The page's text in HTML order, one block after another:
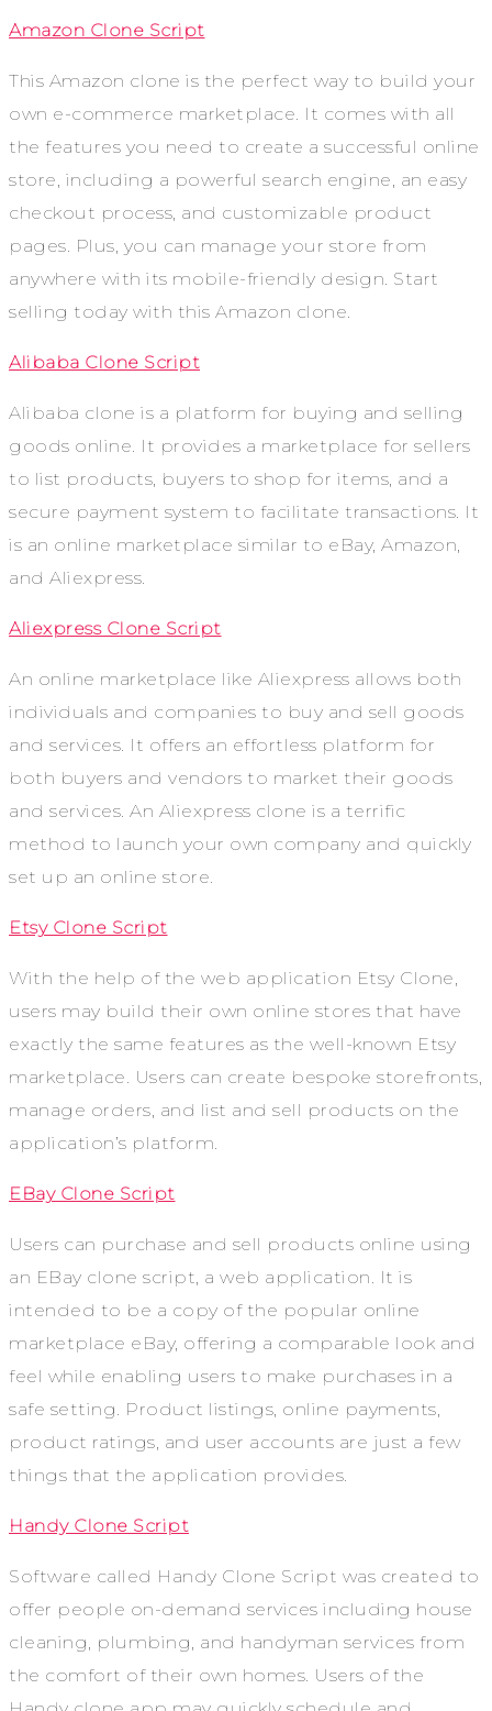
Amazon Clone Script
This Amazon clone is the perfect way to build your
own e-commerce marketplace. It comes with all
the features you need to create a successful online
store, including a powerful search engine, an easy
checkout process, and customizable product
pages. Plus, you can manage your store from
anywhere with its mobile-friendly design. Start
selling today with this Amazon clone.
Alibaba Clone Script
Alibaba clone is a platform for buying and selling
goods online. It provides a marketplace for sellers
to list products, buyers to shop for items, and a
secure payment system to facilitate transactions. It
is an online marketplace similar to eBay, Amazon,
and Aliexpress.
Aliexpress Clone Script
An online marketplace like Aliexpress allows both
individuals and companies to buy and sell goods
and services. It offers an effortless platform for
both buyers and vendors to market their goods
and services. An Aliexpress clone is a terrific
method to launch your own company and quickly
set up an online store.
Etsy Clone Script
With the help of the web application Etsy Clone,
users may build their own online stores that have
exactly the same features as the well-known Etsy
marketplace. Users can create bespoke storefronts,
manage orders, and list and sell products on the
application’s platform.
EBay Clone Script
Users can purchase and sell products online using
an EBay clone script, a web application. It is
intended to be a copy of the popular online
marketplace eBay, offering a comparable look and
feel while enabling users to make purchases in a
safe setting. Product listings, online payments,
product ratings, and user accounts are just a few
things that the application provides.
Handy Clone Script
Software called Handy Clone Script was created to
offer people on-demand services including house
cleaning, plumbing, and handyman services from
the comfort of their own homes. Users of the